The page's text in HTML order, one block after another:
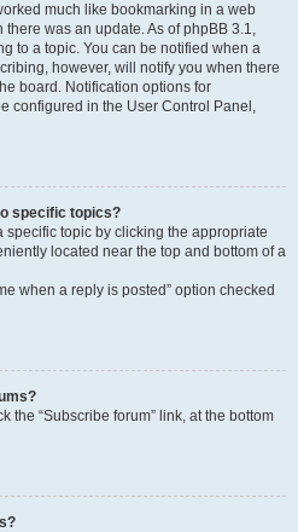
much like bookmarking in a web
was an update. As of phpBB 3.1,
to a topic. You can be notified when a
however, will notify you when there
board. Notification options for
configured in the User Control Panel,
specific topics?
specific topic by clicking the appropriate
located near the top and bottom of a
when a reply is posted” option checked
the “Subscribe forum” link, at the bottom